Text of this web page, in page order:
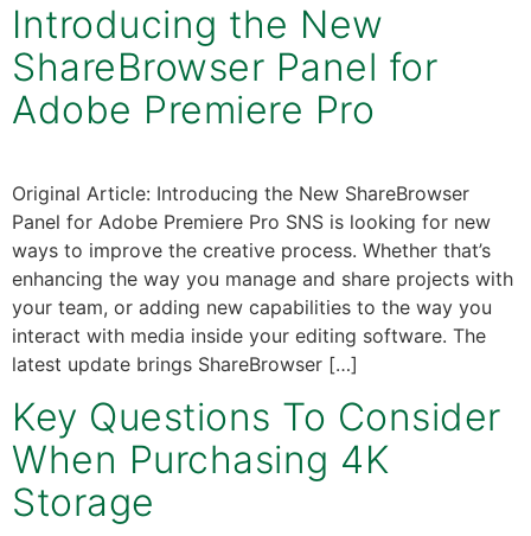
Introducing the New
ShareBrowser Panel for
Adobe Premiere Pro
Original Article: Introducing the New ShareBrowser
Panel for Adobe Premiere Pro SNS is looking for new
ways to improve the creative process. Whether that’s
enhancing the way you manage and share projects with
your team, or adding new capabilities to the way you
interact with media inside your editing software. The
latest update brings ShareBrowser […]
Key Questions To Consider
When Purchasing 4K
Storage